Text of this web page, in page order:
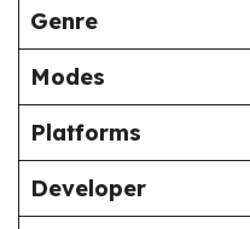
Genre
Modes
Platforms
Developer